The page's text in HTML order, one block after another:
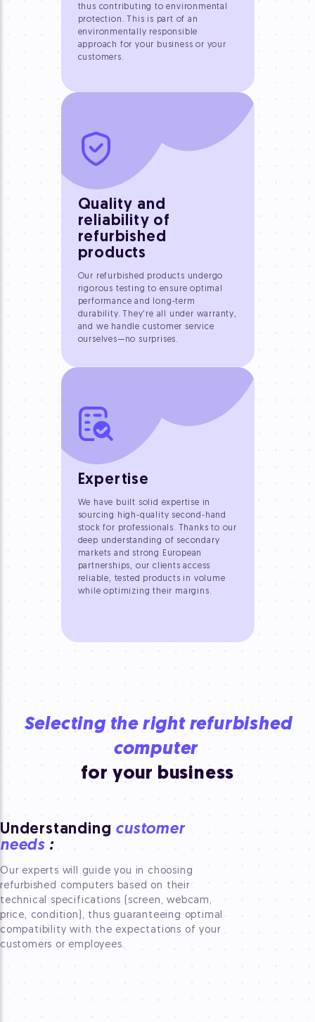
thus contributing to environmental
protection. This is part of an
environmentally responsible
approach for your business or your
customers.
Quality and
reliability of
refurbished
products
Our refurbished products undergo
rigorous testing to ensure optimal
performance and long-term
durability. They're all under warranty,
and we handle customer service
ourselves—no surprises.
Expertise
We have built solid expertise in
sourcing high-quality second-hand
stock for professionals. Thanks to our
deep understanding of secondary
markets and strong European
partnerships, our clients access
reliable, tested products in volume
while optimizing their margins.
Selecting the right refurbished
computer
for your business
Understanding customer
needs :
Our experts will guide you in choosing
refurbished computers based on their
technical specifications (screen, webcam,
price, condition), thus guaranteeing optimal
compatibility with the expectations of your
customers or employees.